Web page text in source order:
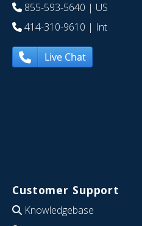
855-593-5640 | US
414-310-9610 | Int
Live Chat
Customer Support
Knowledgebase